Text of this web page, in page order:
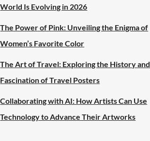
World Is Evolving in 2026
The Power of Pink: Unveiling the Enigma of
Women’s Favorite Color
The Art of Travel: Exploring the History and
Fascination of Travel Posters
Collaborating with AI: How Artists Can Use
Technology to Advance Their Artworks